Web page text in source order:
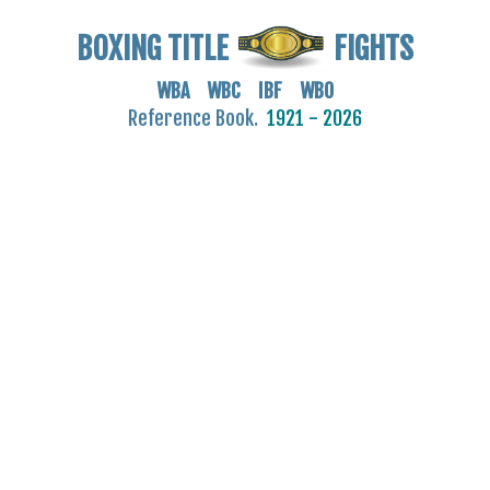
BOXING TITLE FIGHTS
WBA WBC IBF WBO
Reference Book. 1921 - 2026